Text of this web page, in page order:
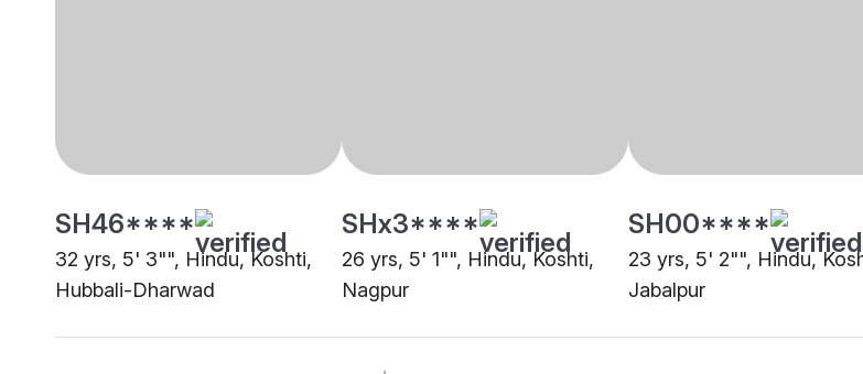
SH46****
32 yrs, 5' 3"", Hindu, Koshti,
Hubbali-Dharwad
SHx3****
26 yrs, 5' 1"", Hindu, Koshti,
Nagpur
SH00****
23 yrs, 5' 2"", Hindu,
Jabalpur